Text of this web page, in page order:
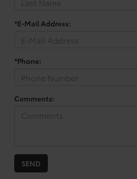
*E-Mail Address:
*Phone:
Comments: